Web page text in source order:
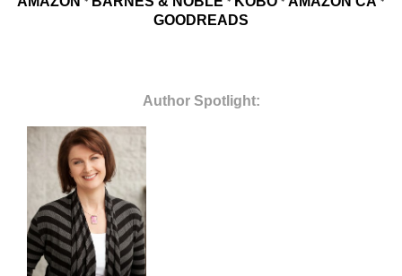
* * * *
GOODREADS
Author Spotlight: